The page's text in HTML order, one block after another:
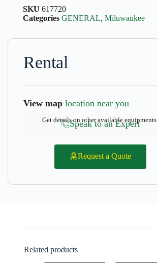
SKU 617720
Categories GENERAL, Miluwaukee
Rental
View map location near you
Speak to an Expert
Get details on other available equipments
Request a Quote
Related products